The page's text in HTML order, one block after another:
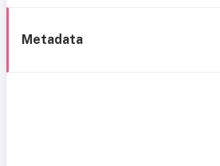
Metadata